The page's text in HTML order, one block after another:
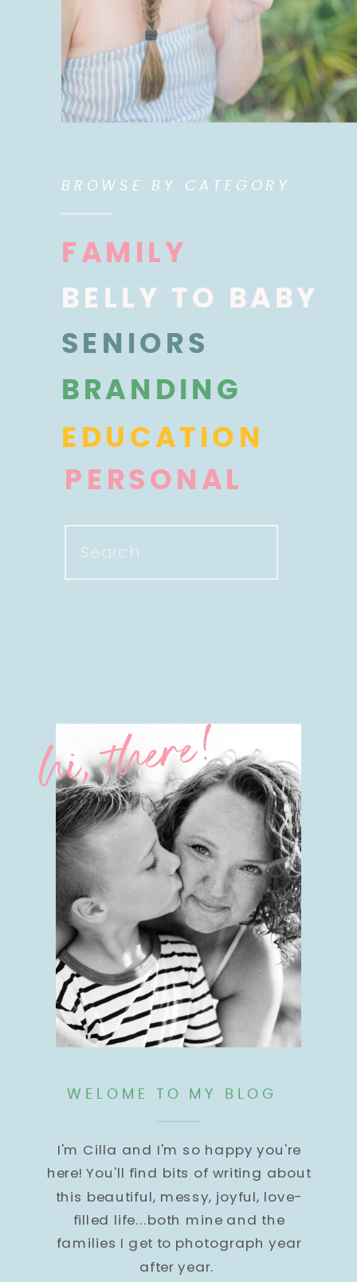
BROWSE BY CATEGORY
FAMILY
BELLY TO BABY
SENIORS
BRANDING
EDUCATION
Search
PERSONAL
hi, there!
WELOME TO MY BLOG
I'm Cilla and I'm so happy you're
here! You'll find bits of writing about
this beautiful, messy, joyful, love-
filled life...both mine and the
families I get to photograph year
after year.